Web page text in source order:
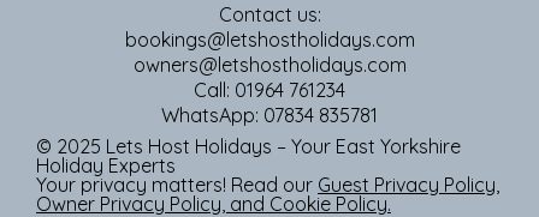
Contact us:
bookings@letshostholidays.com
owners@letshostholidays.com
Call: 01964 761234
WhatsApp: 07834 835781
© 2025 Lets Host Holidays – Your East Yorkshire
Holiday Experts
Your privacy matters! Read our Guest Privacy Policy
Owner Privacy Policy , and Cookie Policy.